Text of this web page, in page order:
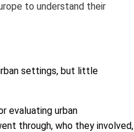
to understand their
settings, but little
evaluating urban
through, who they involved,